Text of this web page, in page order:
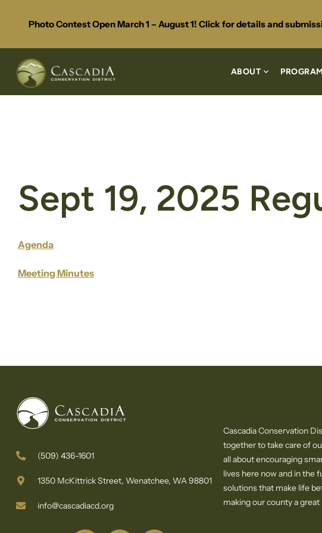
Photo Contest Open March 1 – August 1! Click for details and
ABOUT
Sept 19, 2025
Agenda
Meeting Minutes
(509) 436-1601
1350 McKittrick Street, Wenatchee, WA 98801
info@cascadiacd.org
Cascadia Conservation
together to take care of
all about encouraging
lives here now and in the
solutions that make life
making our county a great